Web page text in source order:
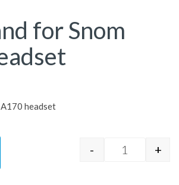
for Snom
headset
Headband
- +